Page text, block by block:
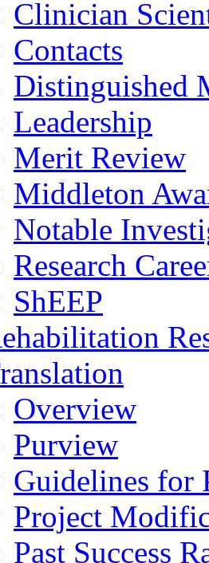
Clinician
Contacts
Distinguished
Leadership
Merit Review
Middleton
Notable
Research
ShEEP
Overview
Purview
Guidelines for
Project
Past Success